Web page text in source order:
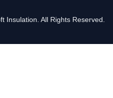
Insulation. All Rights Reserved.